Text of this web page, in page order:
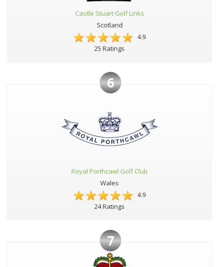
Castle Stuart Golf Links
Scotland
4.9
25 Ratings
6
Royal Porthcawl Golf Club
Wales
4.9
24 Ratings
7